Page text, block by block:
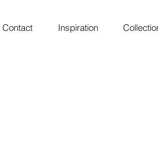
Contact Inspiration